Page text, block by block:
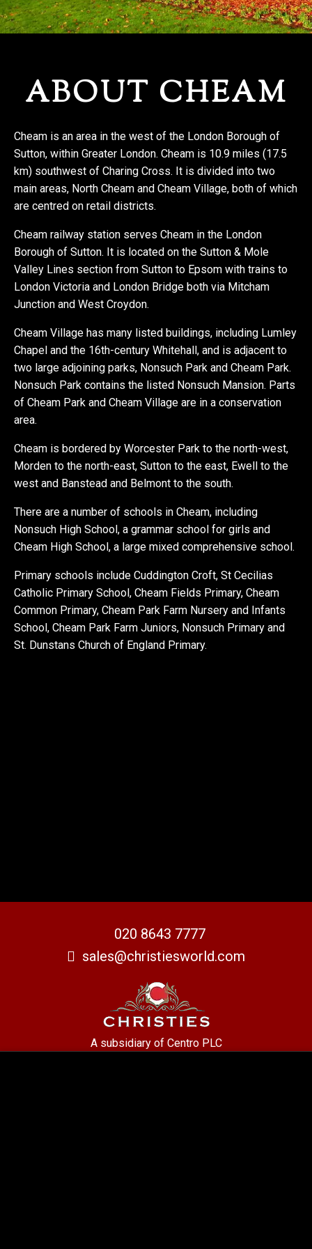
REGISTER WITH US
ABOUT CHEAM
Cheam is an area in the west of the London Borough of
Sutton, within Greater London. Cheam is 10.9 miles (17.5
km) southwest of Charing Cross. It is divided into two
main areas, North Cheam and Cheam Village, both of which
are centred on retail districts.
Cheam railway station serves Cheam in the London
Borough of Sutton. It is located on the Sutton & Mole
Valley Lines section from Sutton to Epsom with trains to
London Victoria and London Bridge both via Mitcham
Junction and West Croydon.
Cheam Village has many listed buildings, including Lumley
Chapel and the 16th-century Whitehall, and is adjacent to
two large adjoining parks, Nonsuch Park and Cheam Park.
Nonsuch Park contains the listed Nonsuch Mansion. Parts
of Cheam Park and Cheam Village are in a conservation
area.
Cheam is bordered by Worcester Park to the north-west,
Morden to the north-east, Sutton to the east, Ewell to the
west and Banstead and Belmont to the south.
There are a number of schools in Cheam, including
Nonsuch High School, a grammar school for girls and
Cheam High School, a large mixed comprehensive school.
Primary schools include Cuddington Croft, St Cecilias
Catholic Primary School, Cheam Fields Primary, Cheam
Common Primary, Cheam Park Farm Nursery and Infants
School, Cheam Park Farm Juniors, Nonsuch Primary and
St. Dunstans Church of England Primary.
020 8643 7777
sales@christiesworld.com
A subsidiary of Centro PLC